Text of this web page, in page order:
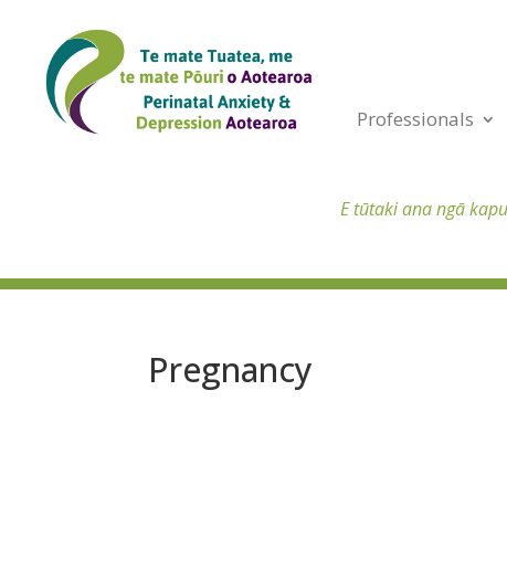
Professionals
E tūtaki ana ngā
Pregnancy